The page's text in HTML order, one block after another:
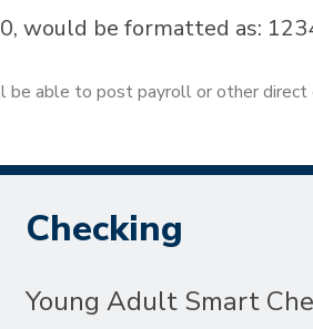
would be formatted as:
able to post payroll or other
Checking
Young Adult Smart